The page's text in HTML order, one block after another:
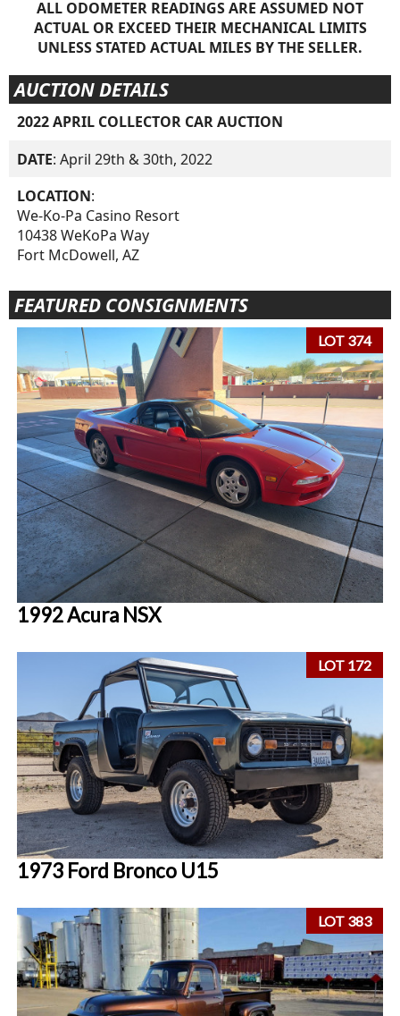
ALL ODOMETER READINGS ARE ASSUMED NOT
ACTUAL OR EXCEED THEIR MECHANICAL LIMITS
UNLESS STATED ACTUAL MILES BY THE SELLER.
AUCTION DETAILS
2022 APRIL COLLECTOR CAR AUCTION
DATE: April 29th & 30th, 2022
LOCATION:
We-Ko-Pa Casino Resort
10438 WeKoPa Way
Fort McDowell, AZ
FEATURED CONSIGNMENTS
LOT 374
1992 Acura NSX
LOT 172
1973 Ford Bronco U15
LOT 383